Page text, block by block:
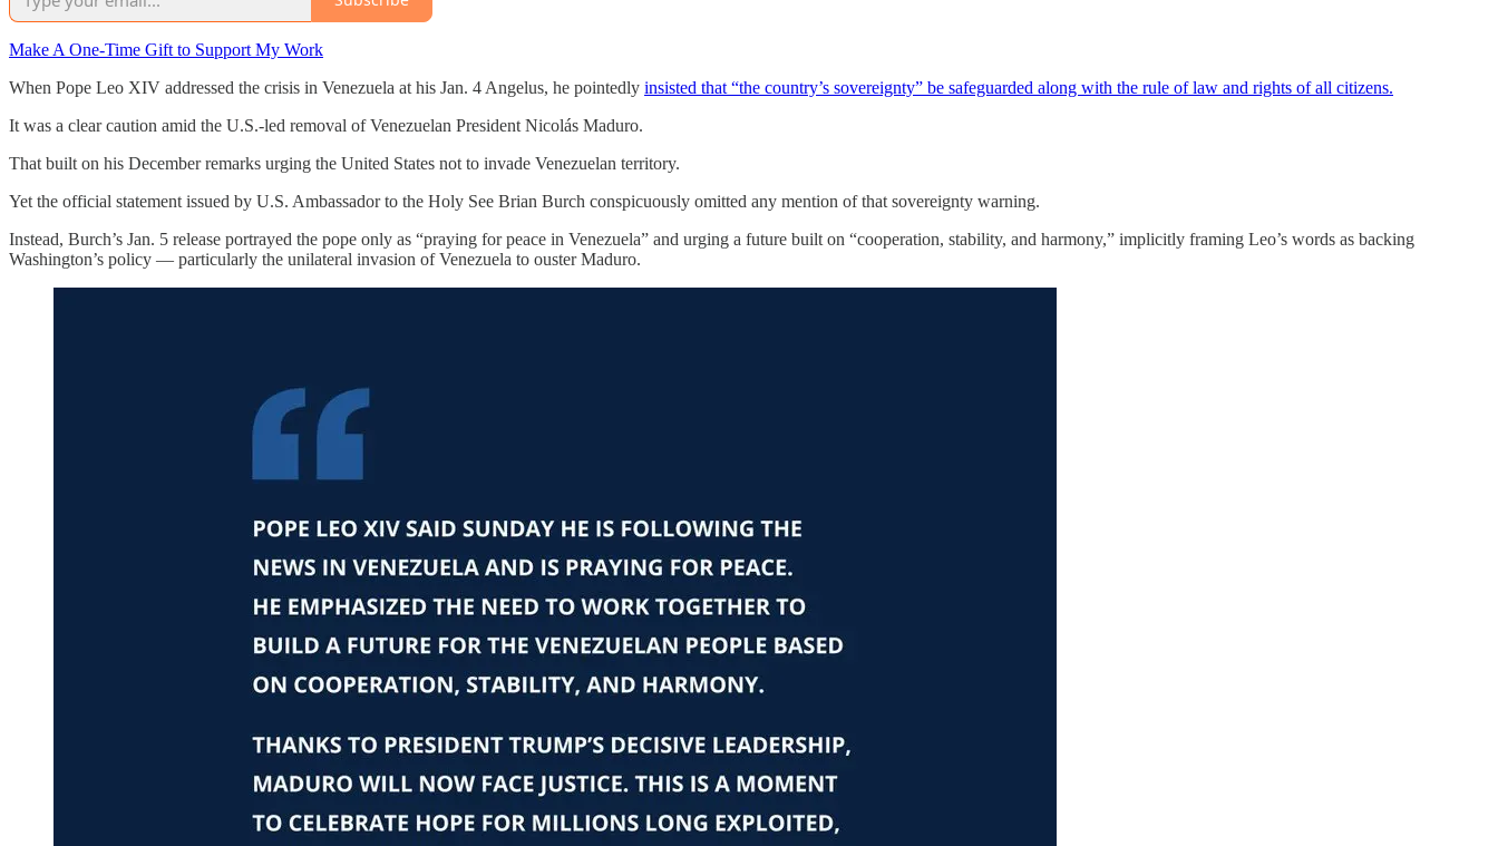
Make A One-Time Gift to Support My Work
When Pope Leo XIV addressed the crisis in Venezuela at his Jan. 4 Angelus, he pointedly insisted that “the country’s sovereignty” be safeguarded along with the rule of law and rights of all citizens.
It was a clear caution amid the U.S.-led removal of Venezuelan President Nicolás Maduro.
That built on his December remarks urging the United States not to invade Venezuelan territory.
Yet the official statement issued by U.S. Ambassador to the Holy See Brian Burch conspicuously omitted any mention of that sovereignty warning.
Instead, Burch’s Jan. 5 release portrayed the pope only as “praying for peace in Venezuela” and urging a future built on “cooperation, stability, and harmony,” implicitly framing Leo’s words as backing
Washington’s policy — particularly the unilateral invasion of Venezuela to ouster Maduro.